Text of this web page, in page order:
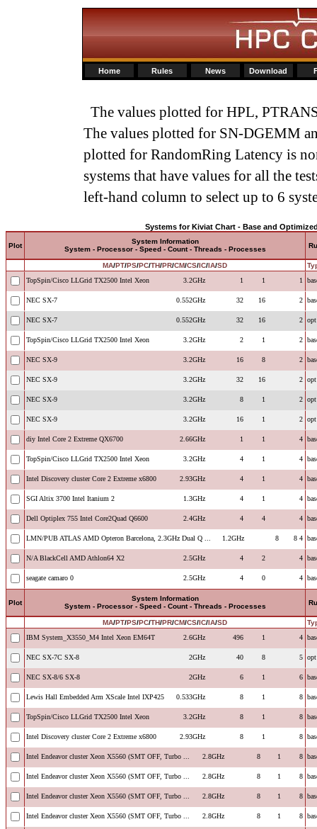
Home Rules News Download
The values plotted for HPL,
The values plotted for SN-DGEMM
plotted for RandomRing Latency is
systems that have values for all the
left-hand column to select up to 6
Systems for Kiviat Chart - Base and
Plot
System Information
System - Processor - Speed - Count - Threads - Processes
MA/PT/PS/PC/TH/PR/CM/CS/IC/IA/SD
TopSpin/Cisco LLGrid TX2500 Intel Xeon
3.2GHz 1 1 1
NEC SX-7 0.552GHz 32 16 2
NEC SX-7 0.552GHz 32 16 2 opt
TopSpin/Cisco LLGrid TX2500 Intel Xeon 3.2GHz 2 1 2
NEC SX-9 3.2GHz 16 8 2
NEC SX-9 3.2GHz 32 16 2 opt
NEC SX-9 3.2GHz 8 1 2 opt
NEC SX-9 3.2GHz 16 1 2 opt
diy Intel Core 2 Extreme QX6700 2.66GHz 1 1 4
TopSpin/Cisco LLGrid TX2500 Intel Xeon 3.2GHz 4 1 4
Intel Discovery cluster Core 2 Extreme x6800 2.93GHz 4 1 4
SGI Altix 3700 Intel Itanium 2 1.3GHz 4 1 4
Dell Optiplex 755 Intel Core2Quad Q6600 2.4GHz 4 4 4
LMN/PUB ATLAS AMD Opteron Barcelona, 2.3GHz Dual Q ... 1.2GHz 8 8 4
N/A BlackCell AMD Athlon64 X2 2.5GHz 4 2 4
seagate camaro 0 2.5GHz 4 0 4
Plot
System Information
System - Processor - Speed - Count - Threads - Processes
MA/PT/PS/PC/TH/PR/CM/CS/IC/IA/SD
IBM System_X3550_M4 Intel Xeon EM64T
2.6GHz 496 1 4
NEC SX-7C SX-8 2GHz 40 8 5 opt
NEC SX-8/6 SX-8 2GHz 6 1 6
Lewis Hall Embedded Arm XScale Intel IXP425 0.533GHz 8 1 8
TopSpin/Cisco LLGrid TX2500 Intel Xeon 3.2GHz 8 1 8
Intel Discovery cluster Core 2 Extreme x6800 2.93GHz 8 1 8
Intel Endeavor cluster Xeon X5560 (SMT OFF, Turbo ... 2.8GHz 8 1 8
Intel Endeavor cluster Xeon X5560 (SMT OFF, Turbo ... 2.8GHz 8 1 8
Intel Endeavor cluster Xeon X5560 (SMT OFF, Turbo ... 2.8GHz 8 1 8
Intel Endeavor cluster Xeon X5560 (SMT OFF, Turbo ... 2.8GHz 8 1 8